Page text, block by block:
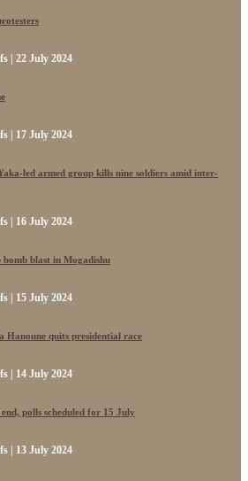
| 22 July 2024
| 17 July 2024
led armed group kills nine soldiers amid inter-
| 16 July 2024
blast in Mogadishu
| 15 July 2024
Hanoune quits presidential race
| 14 July 2024
polls scheduled for 15 July
| 13 July 2024